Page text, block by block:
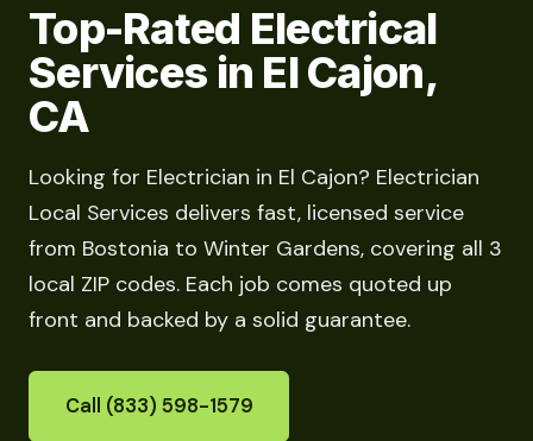
Top-Rated Electrical
Services in El Cajon,
CA
Looking for Electrician in El Cajon? Electrician
Local Services delivers fast, licensed service
from Bostonia to Winter Gardens, covering all 3
local ZIP codes. Each job comes quoted up
front and backed by a solid guarantee.
Call (833) 598-1579